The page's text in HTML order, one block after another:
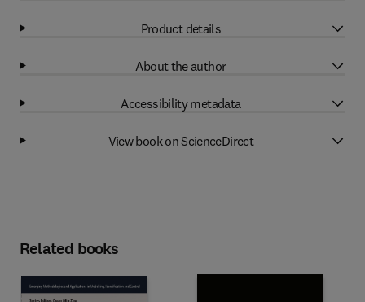
Product details
About the author
Accessibility metadata
View book on ScienceDirect
Related books